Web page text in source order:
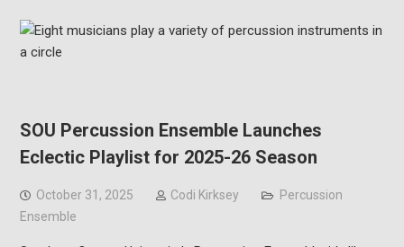
SOU Percussion Ensemble Launches
Eclectic Playlist for 2025-26 Season
October 31, 2025 Codi Kirksey
Percussion
Ensemble